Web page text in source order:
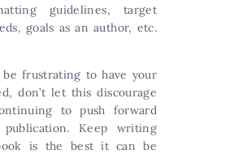
guidelines, target
goals as an author, etc.
frustrating to have your
don’t let this discourage
to push forward
Keep writing
is the best it can be